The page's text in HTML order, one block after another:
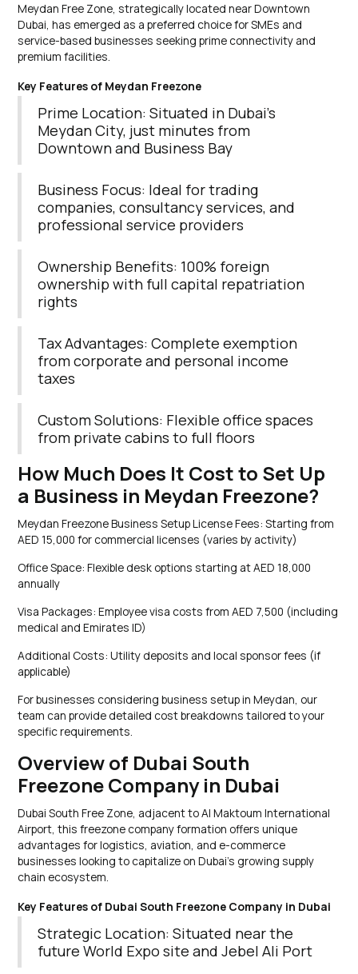
Meydan Free Zone, strategically located near Downtown
Dubai, has emerged as a preferred choice for SMEs and
service-based businesses seeking prime connectivity and
premium facilities.
Key Features of Meydan Freezone
Prime Location: Situated in Dubai’s
Meydan City, just minutes from
Downtown and Business Bay
Business Focus: Ideal for trading
companies, consultancy services, and
professional service providers
Ownership Benefits: 100% foreign
ownership with full capital repatriation
rights
Tax Advantages: Complete exemption
from corporate and personal income
taxes
Custom Solutions: Flexible office spaces
from private cabins to full floors
How Much Does It Cost to Set Up
a Business in Meydan Freezone?
Meydan Freezone Business Setup License Fees: Starting from
AED 15,000 for commercial licenses (varies by activity)
Office Space: Flexible desk options starting at AED 18,000
annually
Visa Packages: Employee visa costs from AED 7,500 (including
medical and Emirates ID)
Additional Costs: Utility deposits and local sponsor fees (if
applicable)
For businesses considering business setup in Meydan, our
team can provide detailed cost breakdowns tailored to your
specific requirements.
Overview of Dubai South
Freezone Company in Dubai
Dubai South Free Zone, adjacent to Al Maktoum International
Airport, this freezone company formation offers unique
advantages for logistics, aviation, and e-commerce
businesses looking to capitalize on Dubai’s growing supply
chain ecosystem.
Key Features of Dubai South Freezone Company in Dubai
Strategic Location: Situated near the
future World Expo site and Jebel Ali Port